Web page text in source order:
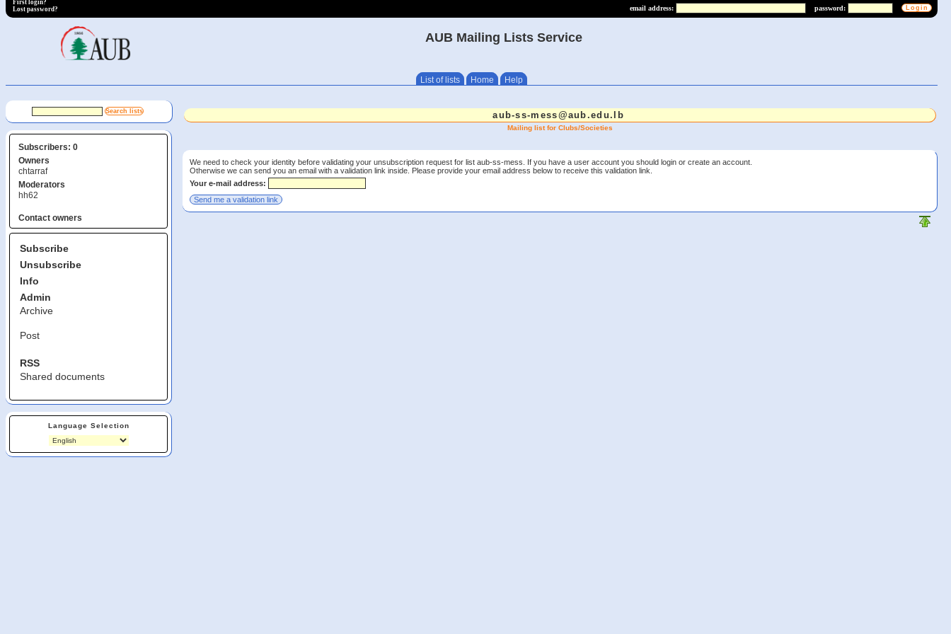
email address: password:
First login?
Lost password?
AUB Mailing Lists Service
List of lists Home Help
Subscribers: 0
Owners
chtarraf
Moderators
hh62
Contact owners
Subscribe
Unsubscribe
Info
Admin
Archive
Post
RSS
Shared documents
Language Selection
aub-ss-mess@aub.edu.lb
Mailing list for Clubs/Societies
We need to check your identity before validating your unsubscription request for list aub-ss-mess. If you have a user account you should login or create an account.
Otherwise we can send you an email with a validation link inside. Please provide your email address below to receive this validation link.
Your e-mail address: